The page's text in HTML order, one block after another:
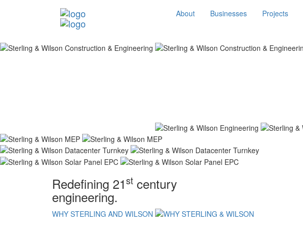
About Businesses Projects
Redefining 21st century
engineering.
WHY STERLING AND WILSON